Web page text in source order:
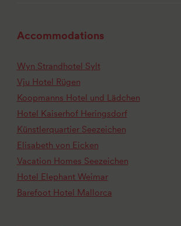
Accommodations
Wyn Strandhotel Sylt
Vju Hotel Rügen
Koopmanns Hotel und Lädchen
Hotel Kaiserhof Heringsdorf
Künstlerquartier Seezeichen
Elisabeth von Eicken
Vacation Homes Seezeichen
Hotel Elephant Weimar
Barefoot Hotel Mallorca